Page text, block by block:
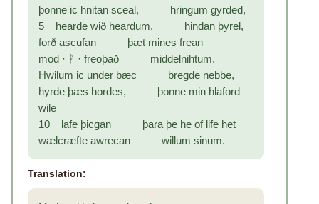
þonne ic hnitan sceal, hringum gyrded,
5 hearde wið heardum, hindan þyrel,
forð ascufan þæt mines frean
mod · ᚹ · freoþað middelnihtum.
Hwilum ic under bæc bregde nebbe,
hyrde þæs hordes, þonne min hlaford
wile
10 lafe þicgan þara þe he of life het
wælcræfte awrecan willum sinum.
Translation: